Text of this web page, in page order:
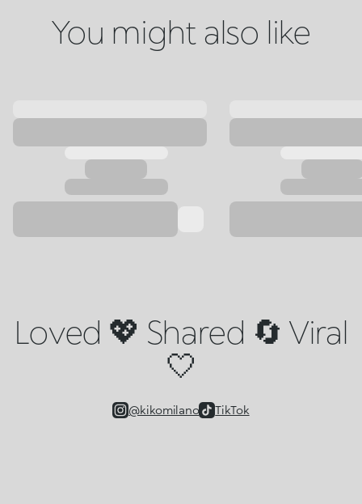
You might also like
Loved 💖 Shared 🔄 Viral
🤍
@kikomilano TikTok